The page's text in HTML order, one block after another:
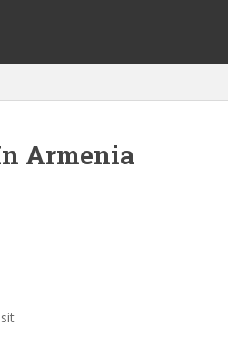
Armenia